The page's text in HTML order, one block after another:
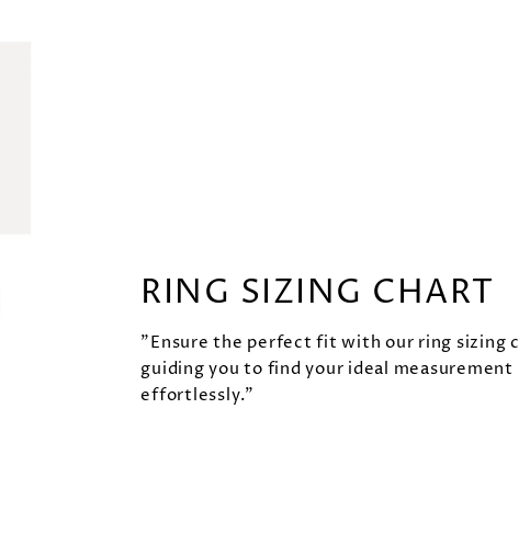
RING SIZING CHART
"Ensure the perfect fit with our ring sizing
guiding you to find your ideal measurement
effortlessly."